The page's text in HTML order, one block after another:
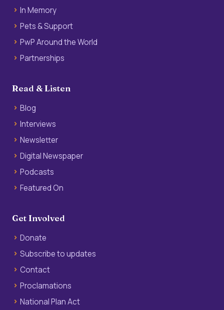
In Memory
Pets & Support
PwP Around the World
Partnerships
Read & Listen
Blog
Interviews
Newsletter
Digital Newspaper
Podcasts
Featured On
Get Involved
Donate
Subscribe to updates
Contact
Proclamations
National Plan Act